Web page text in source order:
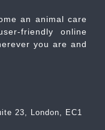
an animal care
friendly online
you are and
23, London, EC1